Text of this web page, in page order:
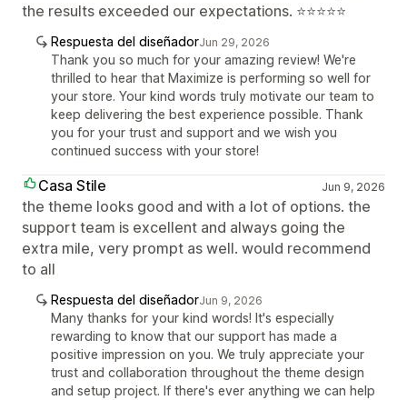
the results exceeded our expectations. ⭐⭐⭐⭐⭐
Respuesta del diseñadorJun 29, 2026
Thank you so much for your amazing review! We're
thrilled to hear that Maximize is performing so well for
your store. Your kind words truly motivate our team to
keep delivering the best experience possible. Thank
you for your trust and support and we wish you
continued success with your store!
Casa Stile Jun 9, 2026
the theme looks good and with a lot of options. the
support team is excellent and always going the
extra mile, very prompt as well. would recommend
to all
Respuesta del diseñadorJun 9, 2026
Many thanks for your kind words! It's especially
rewarding to know that our support has made a
positive impression on you. We truly appreciate your
trust and collaboration throughout the theme design
and setup project. If there's ever anything we can help